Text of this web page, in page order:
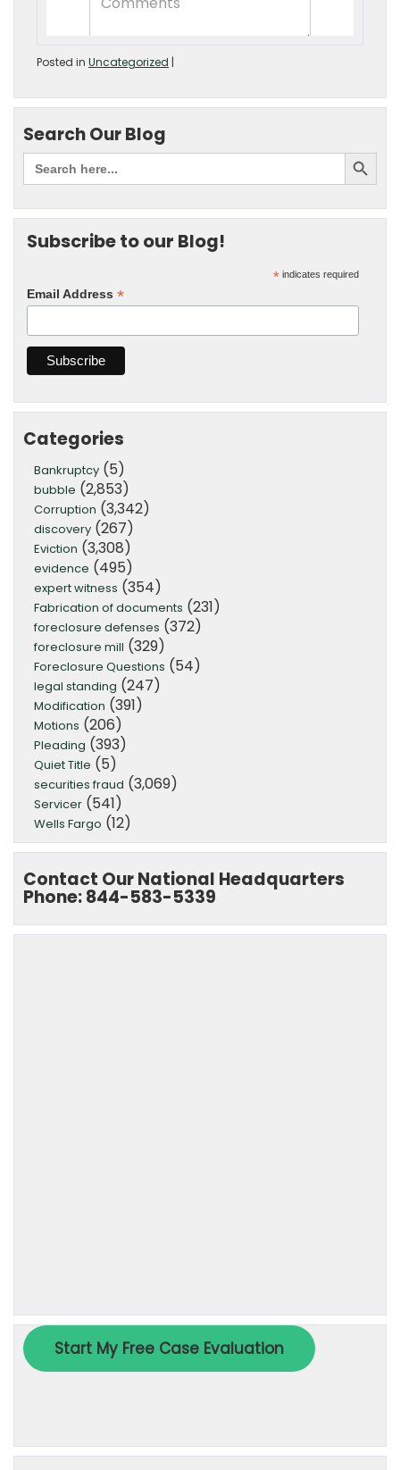
Posted in Uncategorized |
Search Our Blog
Subscribe to our Blog!
* indicates required
Email Address *
Categories
Bankruptcy (5)
bubble (2,853)
Corruption (3,342)
discovery (267)
Eviction (3,308)
evidence (495)
expert witness (354)
Fabrication of documents (231)
foreclosure defenses (372)
foreclosure mill (329)
Foreclosure Questions (54)
legal standing (247)
Modification (391)
Motions (206)
Pleading (393)
Quiet Title (5)
securities fraud (3,069)
Servicer (541)
Wells Fargo (12)
Contact Our National Headquarters
Phone: 844-583-5339